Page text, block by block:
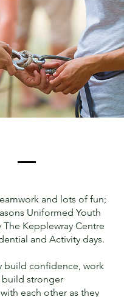
and lots of fun;
Uniformed Youth
Kepplewray Centre
and Activity days.
build confidence, work
stronger
each other as they